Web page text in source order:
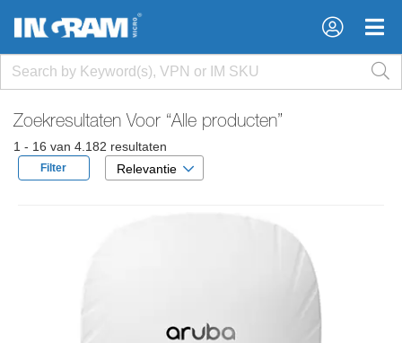
×
×
Zoekresultaten Voor “Alle producten”
1 - 16 van 4.182 resultaten
Filter Relevantie